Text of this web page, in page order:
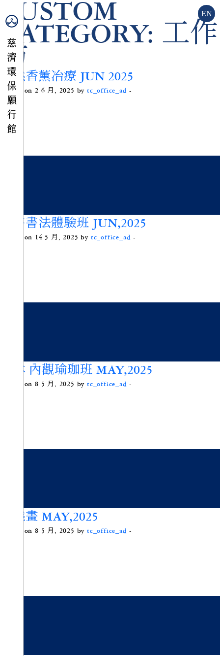
EN
CUSTOM
CATEGORY: 工作
坊
天然香薰冶療 JUN 2025
Posted on 2 6 月, 2025 by tc_office_ad -
楷書書法體驗班 JUN,2025
Posted on 14 5 月, 2025 by tc_office_ad -
頌砵 內觀瑜珈班 MAY,2025
Posted on 8 5 月, 2025 by tc_office_ad -
禪繞畫 MAY,2025
Posted on 8 5 月, 2025 by tc_office_ad -